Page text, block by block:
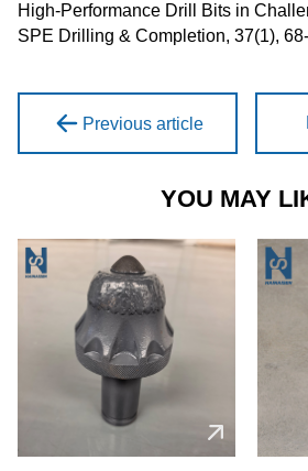
High-Performance Drill Bits in
SPE Drilling & Completion, 37(1),
Previous article
YOU MAY